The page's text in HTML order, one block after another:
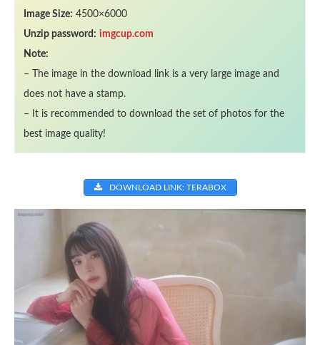
Image Size: 4500×6000
Unzip password: imgcup.com
Note:
– The image in the download link is a very large image and
does not have a stamp.
– It is recommended to download the set of photos for the
best image quality!
DOWNLOAD LINK: TERABOX